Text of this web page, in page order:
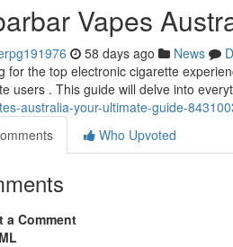
Vapes
58 days ago News
for the top electronic cigarette
users . This guide will delve into
australia-your-ultimate-guide-
Who Upvoted
a Comment